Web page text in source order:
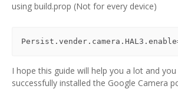
using build.prop (Not for every device)
I hope this guide will help you a lot and
successfully installed the Google Camera